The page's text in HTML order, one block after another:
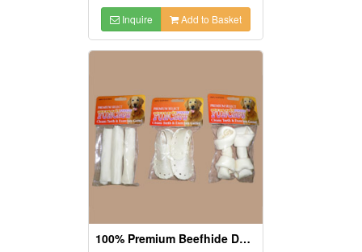
Inquire Add to Basket
100% Premium Beefhide Dog Chews